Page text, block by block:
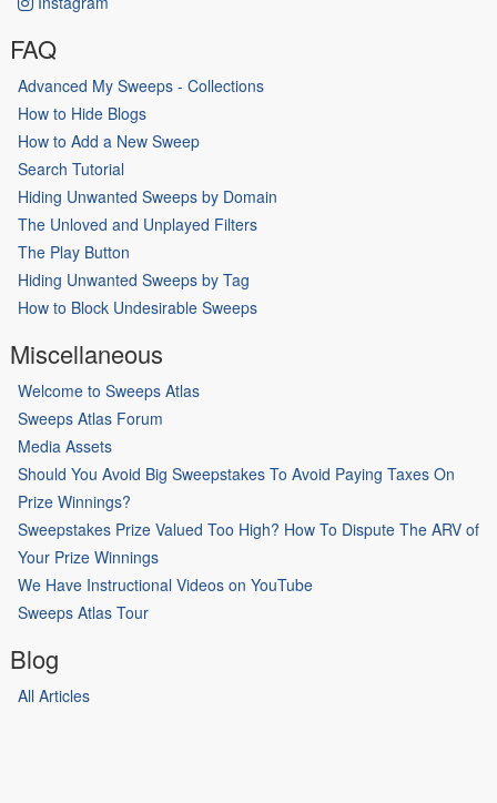
FAQ
Advanced My Sweeps - Collections
How to Hide Blogs
How to Add a New Sweep
Search Tutorial
Hiding Unwanted Sweeps by Domain
The Unloved and Unplayed Filters
The Play Button
Hiding Unwanted Sweeps by Tag
How to Block Undesirable Sweeps
Miscellaneous
Welcome to Sweeps Atlas
Sweeps Atlas Forum
Media Assets
Should You Avoid Big Sweepstakes To Avoid Paying Taxes On
Prize Winnings?
Sweepstakes Prize Valued Too High? How To Dispute The ARV of
Your Prize Winnings
We Have Instructional Videos on YouTube
Sweeps Atlas Tour
Blog
All Articles